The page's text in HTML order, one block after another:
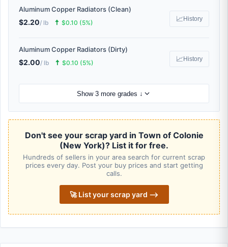
Aluminum Copper Radiators (Clean)
$2.20/ lb 🠅 $0.10 (5%) 📈 History
Aluminum Copper Radiators (Dirty)
$2.00/ lb 🠅 $0.10 (5%) 📈 History
Show 3 more grades ↓
Don't see your scrap yard in Town of Colonie
(New York)? List it for free.
Hundreds of sellers in your area search for current scrap
prices every day. Post your buy prices and start getting
calls.
🚀 List your scrap yard ⟶